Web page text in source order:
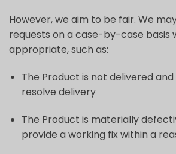
However, we aim to be fair. We
requests on a case-by-case basis
appropriate, such as:
The Product is not delivered
resolve delivery
The Product is materially
provide a working fix within a